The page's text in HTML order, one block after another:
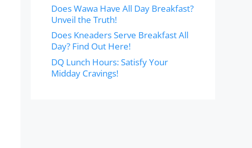
Does Wawa Have All Day Breakfast?
Unveil the Truth!
Does Kneaders Serve Breakfast All
Day? Find Out Here!
DQ Lunch Hours: Satisfy Your
Midday Cravings!